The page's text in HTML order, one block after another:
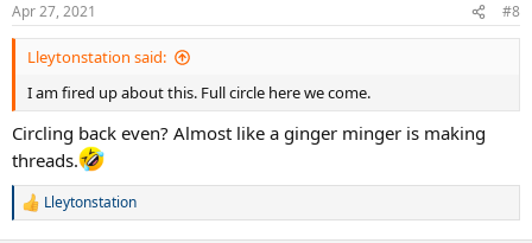
s
:
Apr 27, 2021 #8
Lleytonstation said:
I am fired up about this. Full circle here we come.
Circling back even? Almost like a ginger minger is making
threads.
R
Lleytonstation